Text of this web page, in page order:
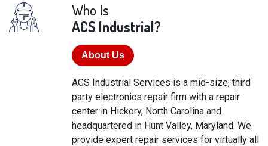
Who Is
ACS Industrial?
About Us
ACS Industrial Services is a mid-size, third
party electronics repair firm with a repair
center in Hickory, North Carolina and
headquartered in Hunt Valley, Maryland. We
provide expert repair services for virtually all